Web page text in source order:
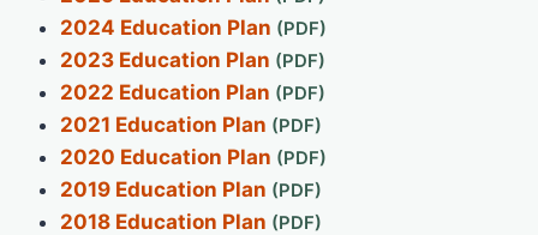
2024 Education Plan
2023 Education Plan
2022 Education Plan
2021 Education Plan
2020 Education Plan
2019 Education Plan
2018 Education Plan